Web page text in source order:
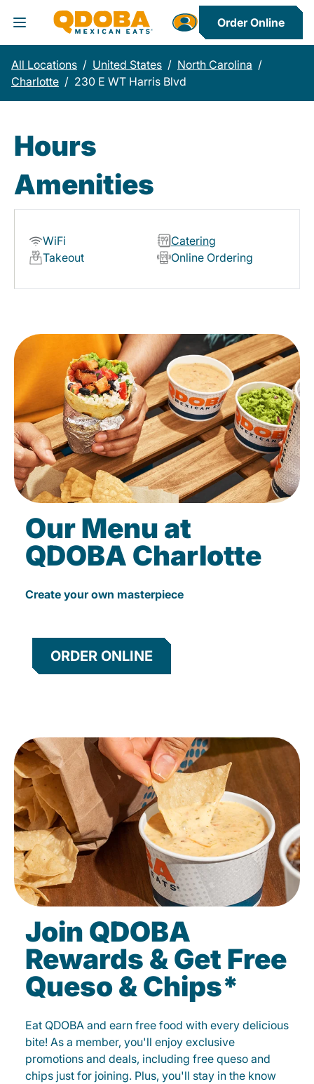
Toggle Header Menu
Order Online
All Locations / United States / North Carolina /
Charlotte / 230 E WT Harris Blvd
Hours
Amenities
WiFi
Catering
Takeout
Online Ordering
Our Menu at
QDOBA Charlotte
Create your own masterpiece
ORDER ONLINE
Join QDOBA
Rewards & Get Free
Queso & Chips*
Eat QDOBA and earn free food with every delicious
bite! As a member, you'll enjoy exclusive
promotions and deals, including free queso and
chips just for joining. Plus, you'll stay in the know